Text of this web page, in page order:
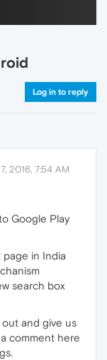
Log in to reply
2016, 7:54 AM
Google Play
in India
search box
out and give us
comment here